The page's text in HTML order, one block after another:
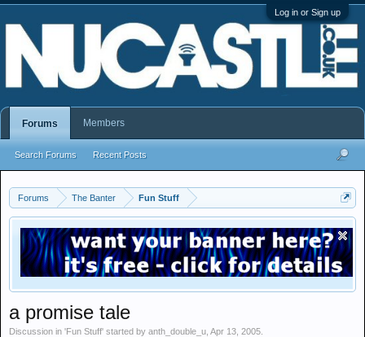
Log in or Sign up
Forums The Banter Fun Stuff
a promise tale
Discussion in 'Fun Stuff' started by anth_double_u Apr 13, 2005
Forums
Search Forums Recent Posts
Members